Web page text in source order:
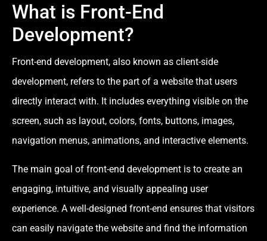
What is Front-End
Development?
Front-end development, also known as client-side
development, refers to the part of a website that users
directly interact with. It includes everything visible on the
screen, such as layout, colors, fonts, buttons, images,
navigation menus, animations, and interactive elements.
The main goal of front-end development is to create an
engaging, intuitive, and visually appealing user
experience. A well-designed front-end ensures that visitors
can easily navigate the website and find the information